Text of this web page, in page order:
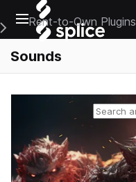
Open main navigation
Main Navigation Menu
Rent-to-Own Plugins
Sounds